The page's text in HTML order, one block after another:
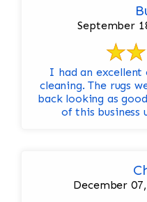
September
I had an excellent
cleaning. The rugs we gave for cleaning came
back looking as good as new.
of this business
December